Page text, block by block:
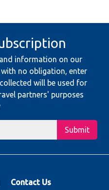
information on our
no obligation, enter
will be used for
partners' purposes
Submit
Contact Us